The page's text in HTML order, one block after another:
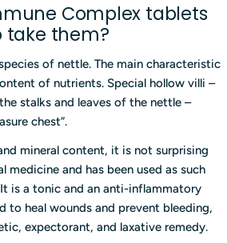
Complex tablets
take them?
of nettle. The main characteristic
of nutrients. Special hollow villi –
stalks and leaves of the nettle –
chest”.
mineral content, it is not surprising
and has been used as such
is a tonic and an anti-inflammatory
to heal wounds and prevent bleeding,
expectorant, and laxative remedy.